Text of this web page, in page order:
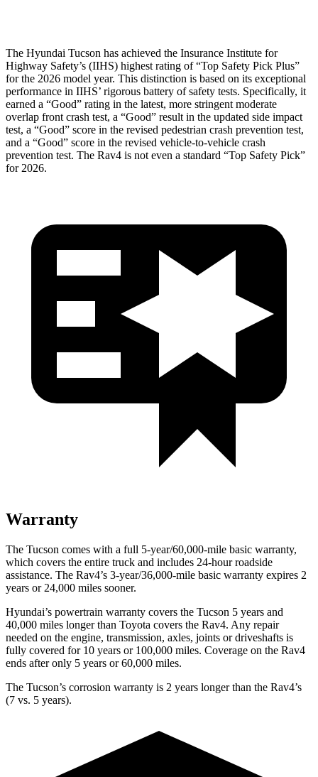
The Hyundai Tucson has achieved the Insurance Institute for
Highway Safety’s (IIHS) highest rating of “Top Safety Pick Plus”
for the 2026 model year. This distinction is based on its exceptional
performance in IIHS’ rigorous battery of safety tests. Specifically, it
earned a “Good” rating in the latest, more stringent moderate
overlap front crash test, a “Good” result in the updated side impact
test, a “Good” score in the revised pedestrian crash prevention test,
and a “Good” score in the revised vehicle-to-vehicle crash
prevention test. The Rav4 is not even a standard “Top Safety Pick”
for 2026.
Warranty
The Tucson comes with a full 5-year/60,000-mile basic warranty,
which covers the entire truck and includes 24-hour roadside
assistance. The Rav4’s 3-year/36,000-mile basic warranty expires 2
years or 24,000 miles sooner.
Hyundai’s powertrain warranty covers the Tucson 5 years and
40,000 miles longer than Toyota covers the Rav4. Any repair
needed on the engine, transmission, axles, joints or driveshafts is
fully covered for 10 years or 100,000 miles. Coverage on the Rav4
ends after only 5 years or 60,000 miles.
The Tucson’s corrosion warranty is 2 years longer than the Rav4’s
(7 vs. 5 years).